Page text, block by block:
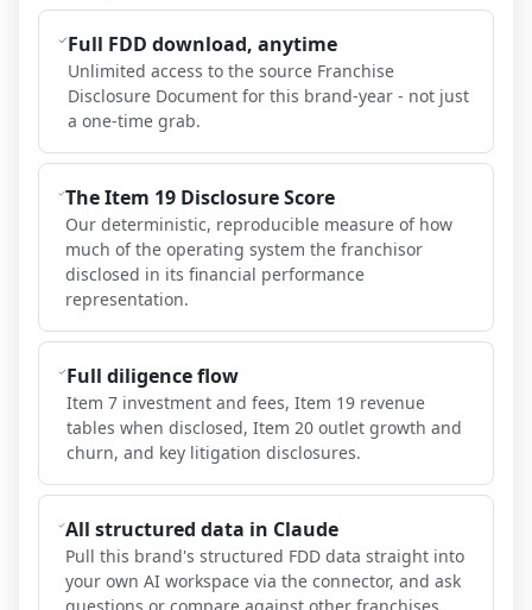
Full FDD download, anytime
Unlimited access to the source Franchise
Disclosure Document for this brand-year - not just
a one-time grab.
The Item 19 Disclosure Score
Our deterministic, reproducible measure of how
much of the operating system the franchisor
disclosed in its financial performance
representation.
Full diligence flow
Item 7 investment and fees, Item 19 revenue
tables when disclosed, Item 20 outlet growth and
churn, and key litigation disclosures.
All structured data in Claude
Pull this brand's structured FDD data straight into
your own AI workspace via the connector, and ask